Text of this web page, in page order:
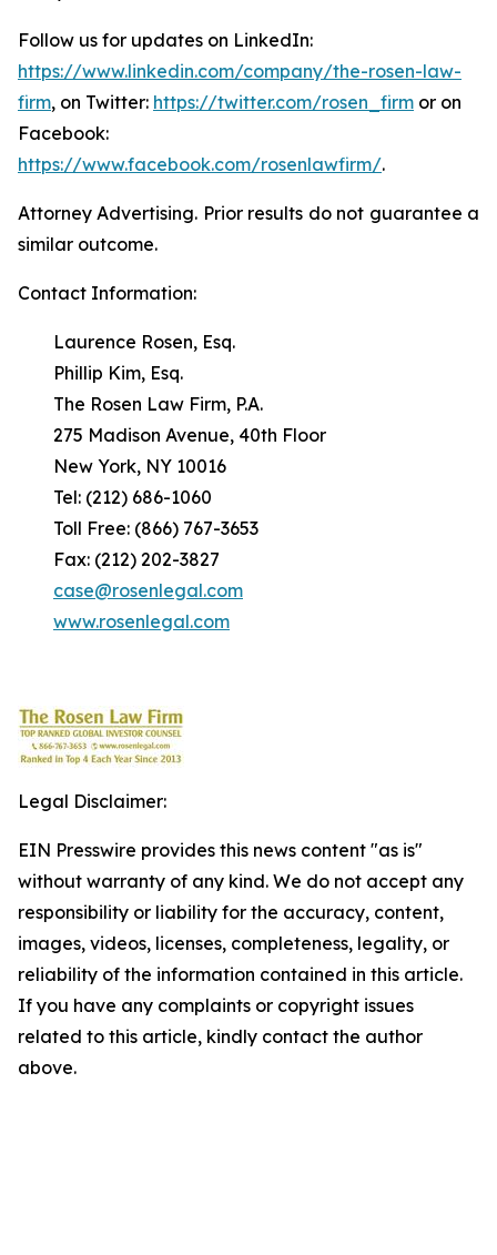
Follow us for updates on LinkedIn:
https://www.linkedin.com/company/the-rosen-law-
firm, on Twitter: https://twitter.com/rosen_firm or on
Facebook:
https://www.facebook.com/rosenlawfirm/.
Attorney Advertising. Prior results do not guarantee a
similar outcome.
Contact Information:
Laurence Rosen, Esq.
Phillip Kim, Esq.
The Rosen Law Firm, P.A.
275 Madison Avenue, 40th Floor
New York, NY 10016
Tel: (212) 686-1060
Toll Free: (866) 767-3653
Fax: (212) 202-3827
case@rosenlegal.com
www.rosenlegal.com
Legal Disclaimer:
EIN Presswire provides this news content "as is"
without warranty of any kind. We do not accept any
responsibility or liability for the accuracy, content,
images, videos, licenses, completeness, legality, or
reliability of the information contained in this article.
If you have any complaints or copyright issues
related to this article, kindly contact the author
above.